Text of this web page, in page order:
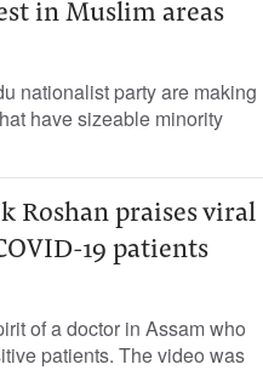
in Muslim areas
nationalist party are making
have sizeable minority
Roshan praises viral
19 patients
of a doctor in Assam who
patients. The video was